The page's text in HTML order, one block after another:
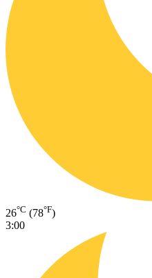
26°C (78°F)
3:00